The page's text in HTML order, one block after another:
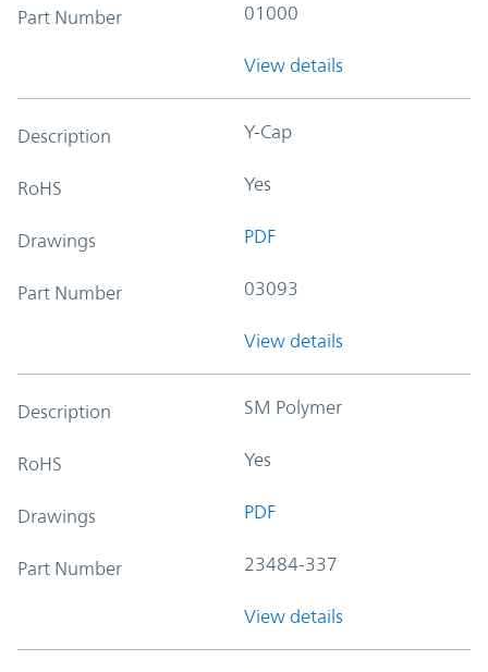
Part Number 01000
View details
Description Y-Cap
RoHS Yes
Drawings PDF
Part Number 03093
View details
Description SM Polymer
RoHS Yes
Drawings PDF
Part Number 23484-337
View details